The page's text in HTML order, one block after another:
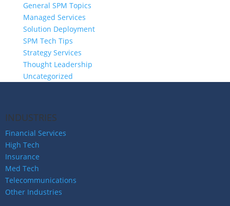
General SPM Topics
Managed Services
Solution Deployment
SPM Tech Tips
Strategy Services
Thought Leadership
Uncategorized
INDUSTRIES
Financial Services
High Tech
Insurance
Med Tech
Telecommunications
Other Industries